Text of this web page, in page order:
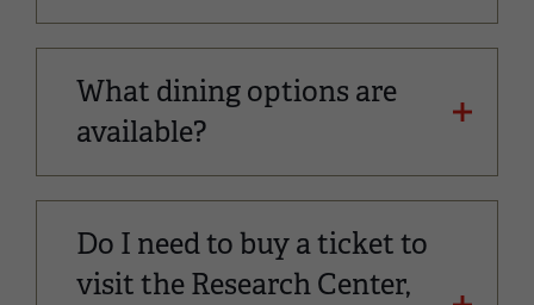
What dining options are
available?
Do I need to buy a ticket to
visit the Research Center,